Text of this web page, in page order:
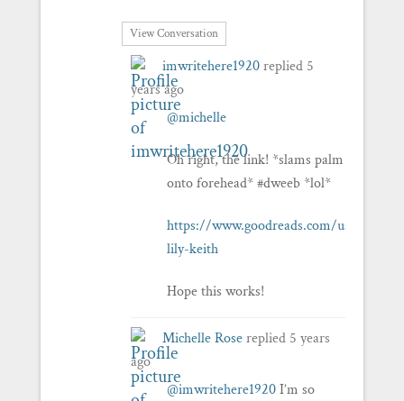
View Conversation
imwritehere1920replied 5
years ago
@michelle
Oh right, the link! *slams palm
onto forehead* #dweeb *lol*
https://www.goodreads.com/user/
lily-keith
Hope this works!
Michelle Rosereplied 5 years
ago
@imwritehere1920I’m so